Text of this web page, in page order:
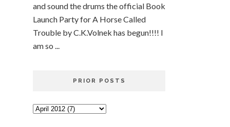
and sound the drums the official Book
Launch Party for A Horse Called
Trouble by C.K.Volnek has begun!!!! I
am so ...
PRIOR POSTS